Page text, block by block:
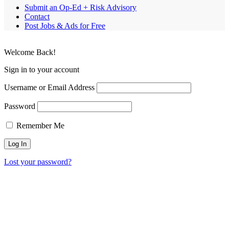
Submit an Op-Ed + Risk Advisory
Contact
Post Jobs & Ads for Free
Welcome Back!
Sign in to your account
Username or Email Address
Password
Remember Me
Lost your password?